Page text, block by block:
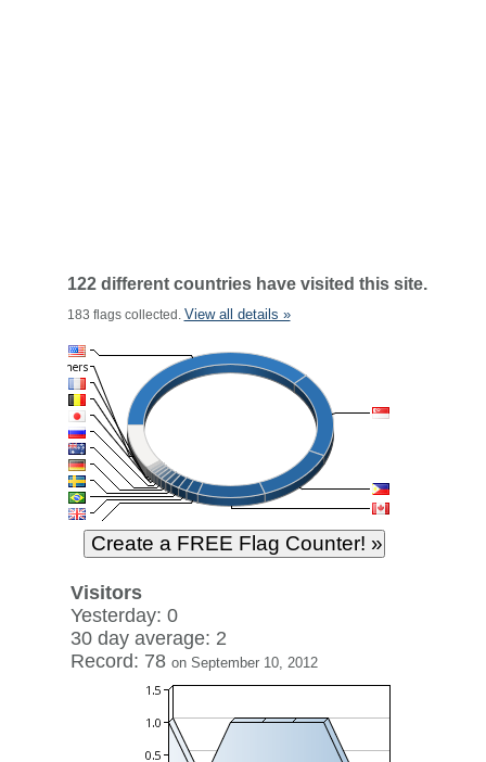
122 different countries have visited this site.
183 flags collected. View all details »
Visitors
Yesterday: 0
30 day average: 2
Record: 78 on September 10, 2012